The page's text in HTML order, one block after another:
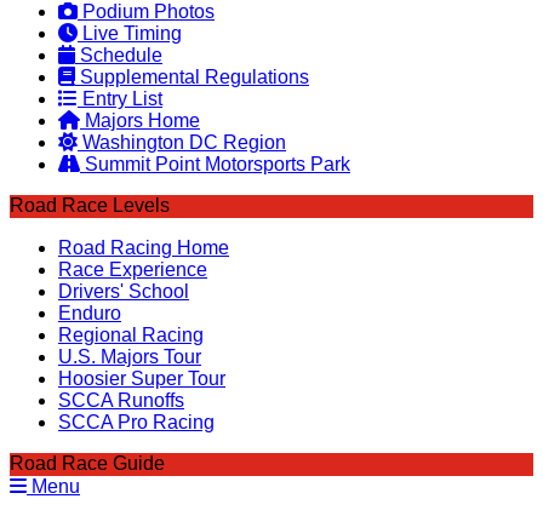
Podium Photos
Live Timing
Schedule
Supplemental Regulations
Entry List
Majors Home
Washington DC Region
Summit Point Motorsports Park
Road Race Levels
Road Racing Home
Race Experience
Drivers' School
Enduro
Regional Racing
U.S. Majors Tour
Hoosier Super Tour
SCCA Runoffs
SCCA Pro Racing
Road Race Guide
Menu